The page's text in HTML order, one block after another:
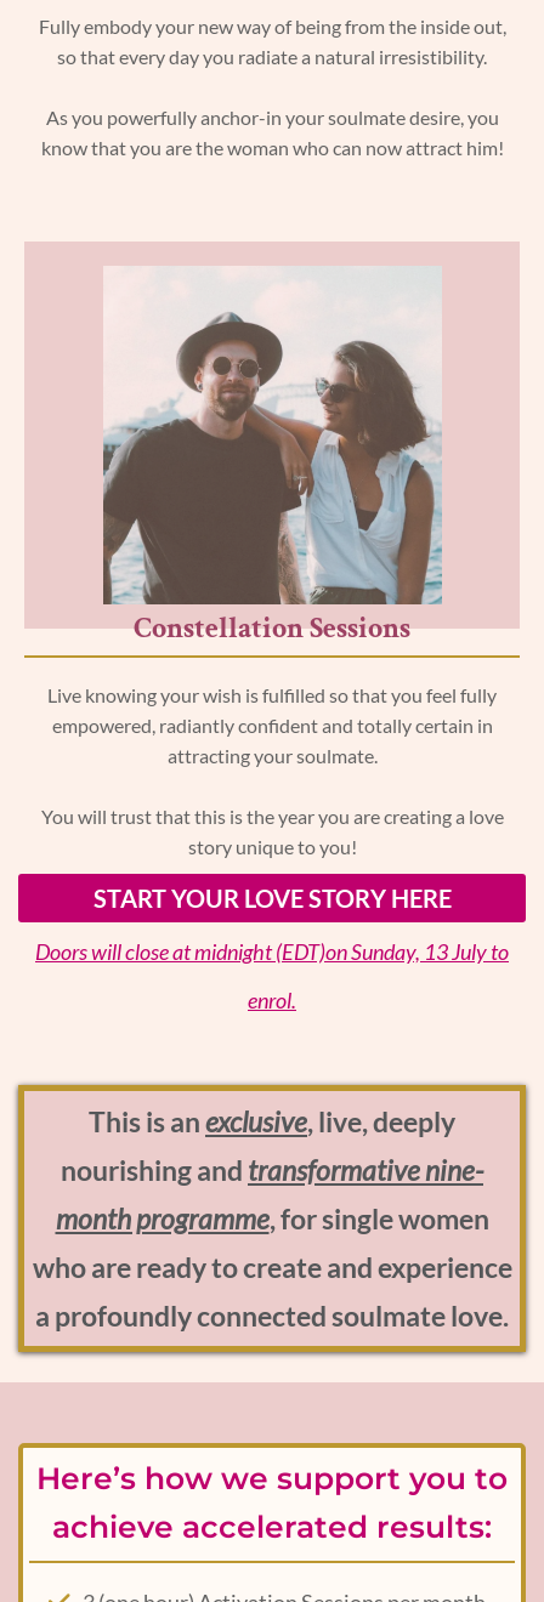
Fully embody your new way of being from the inside out,
so that every day you radiate a natural irresistibility.
As you powerfully anchor-in your soulmate desire, you
know that you are the woman who can now attract him!
Constellation Sessions
Live knowing your wish is fulfilled so that you feel fully
empowered, radiantly confident and totally certain in
attracting your soulmate.
You will trust that this is the year you are creating a love
story unique to you!
START YOUR LOVE STORY HERE
Doors will close at midnight (EDT)on Sunday, 13 July to
enrol.
This is anexclusive, live, deeply
nourishing and transformative nine-
month programme, for single women
who are ready to create and experience
a profoundly connected soulmate love.
Here’s how we support you to
achieve accelerated results: